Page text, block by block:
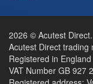
2026 © Acutest
Acutest Direct trading
Registered in
VAT Number GB 927